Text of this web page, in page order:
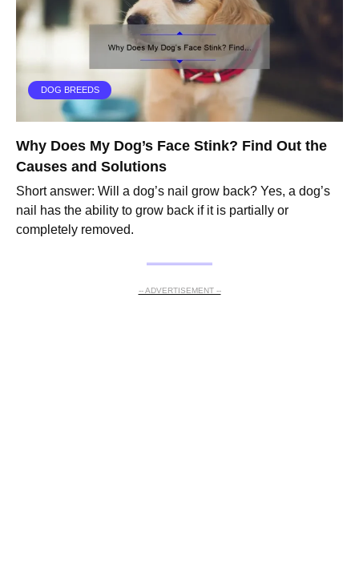
DOG BREEDS
Why Does My Dog’s Face Stink? Find Out the
Causes and Solutions
Short answer: Will a dog’s nail grow back? Yes, a dog’s
nail has the ability to grow back if it is partially or
completely removed.